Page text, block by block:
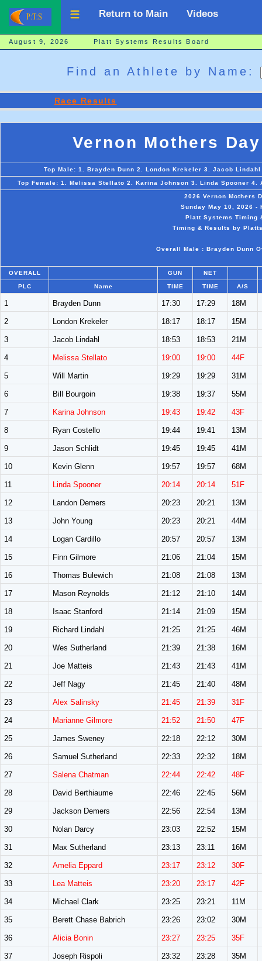
Return to Main Videos
August 9, 2026 Platt Systems Results Board
Find an Athlete by Name:
Race Results
Vernon Mothers
Top Male: 1. Brayden Dunn 2. London Krekeler 3. Jacob
Top Female: 1. Melissa Stellato 2. Karina Johnson 3. Linda Spooner
2026 Vernon Mothers
Sunday May 10, 2026 -
Platt Systems Timing
Timing & Results by
Overall Male : Brayden Dunn
OVERALL GUN NET
PLC Name TIME TIME A/S
1 Brayden Dunn 17:30 17:29 18M
2 London Krekeler 18:17 18:17 15M
3 Jacob Lindahl 18:53 18:53 21M
4 Melissa Stellato 19:00 19:00 44F
5 Will Martin 19:29 19:29 31M
6 Bill Bourgoin 19:38 19:37 55M
7 Karina Johnson 19:43 19:42 43F
8 Ryan Costello 19:44 19:41 13M
9 Jason Schlidt 19:45 19:45 41M
10 Kevin Glenn 19:57 19:57 68M
11 Linda Spooner 20:14 20:14 51F
12 Landon Demers 20:23 20:21 13M
13 John Young 20:23 20:21 44M
14 Logan Cardillo 20:57 20:57 13M
15 Finn Gilmore 21:06 21:04 15M
16 Thomas Bulewich 21:08 21:08 13M
17 Mason Reynolds 21:12 21:10 14M
18 Isaac Stanford 21:14 21:09 15M
19 Richard Lindahl 21:25 21:25 46M
20 Wes Sutherland 21:39 21:38 16M
21 Joe Matteis 21:43 21:43 41M
22 Jeff Nagy 21:45 21:40 48M
23 Alex Salinsky 21:45 21:39 31F
24 Marianne Gilmore 21:52 21:50 47F
25 James Sweney 22:18 22:12 30M
26 Samuel Sutherland 22:33 22:32 18M
27 Salena Chatman 22:44 22:42 48F
28 David Berthiaume 22:46 22:45 56M
29 Jackson Demers 22:56 22:54 13M
30 Nolan Darcy 23:03 22:52 15M
31 Max Sutherland 23:13 23:11 16M
32 Amelia Eppard 23:17 23:12 30F
33 Lea Matteis 23:20 23:17 42F
34 Michael Clark 23:25 23:21 11M
35 Berett Chase Babrich 23:26 23:02 30M
36 Alicia Bonin 23:27 23:25 35F
37 Joseph Rispoli 23:32 23:28 35M